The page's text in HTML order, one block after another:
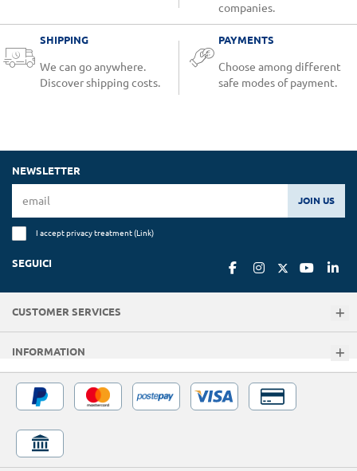
companies.
SHIPPING
We can go anywhere.
Discover shipping costs.
PAYMENTS
Choose among different
safe modes of payment.
NEWSLETTER
JOIN US
I accept privacy treatment (Link)
SEGUICI
CUSTOMER SERVICES
INFORMATION